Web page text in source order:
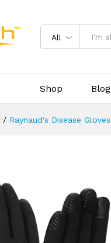
All
Shop Blog
/ Raynaud's Disease Gloves